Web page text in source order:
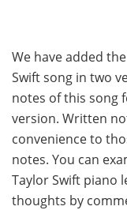
We have added
Swift song in two
notes of this song
version. Written
convenience to
notes. You can
Taylor Swift piano
thoughts by